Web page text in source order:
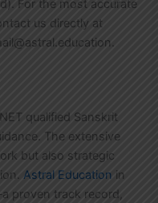
For the most accurate
us directly at
qualified Sanskrit
The extensive
but also strategic
Astral Education in
proven track record,